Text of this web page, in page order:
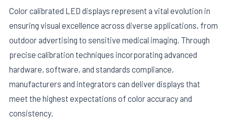
Color calibrated LED displays represent a vital evolution in
ensuring visual excellence across diverse applications, from
outdoor advertising to sensitive medical imaging. Through
precise calibration techniques incorporating advanced
hardware, software, and standards compliance,
manufacturers and integrators can deliver displays that
meet the highest expectations of color accuracy and
consistency.